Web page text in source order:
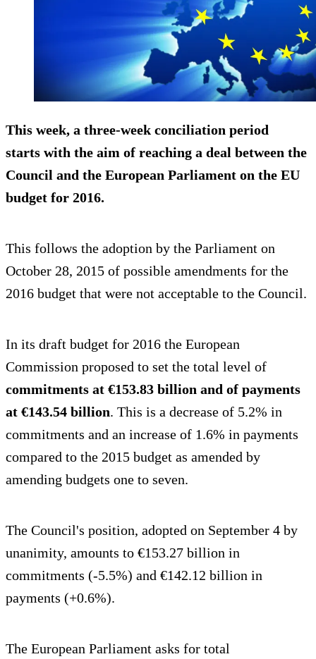
This week, a three-week conciliation period
starts with the aim of reaching a deal between the
Council and the European Parliament on the EU
budget for 2016.
This follows the adoption by the Parliament on
October 28, 2015 of possible amendments for the
2016 budget that were not acceptable to the Council.
In its draft budget for 2016 the European
Commission proposed to set the total level of
commitments at €153.83 billion and of payments
at €143.54 billion. This is a decrease of 5.2% in
commitments and an increase of 1.6% in payments
compared to the 2015 budget as amended by
amending budgets one to seven.
The Council's position, adopted on September 4 by
unanimity, amounts to €153.27 billion in
commitments (-5.5%) and €142.12 billion in
payments (+0.6%).
The European Parliament asks for total